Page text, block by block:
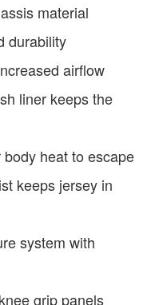
material
durability
airflow
liner keeps the
heat to escape
keeps jersey in
system with
grip panels